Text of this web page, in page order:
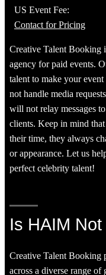
US Event Fee:
Contact for Pricing
Creative Talent Booking
agency for paid events.
talent to make your
not handle media
will not relay messages
clients. Keep in mind
their time, they always
or appearance. Let us
perfect celebrity talent!
Is HAIM
Creative Talent Booking
across a diverse range